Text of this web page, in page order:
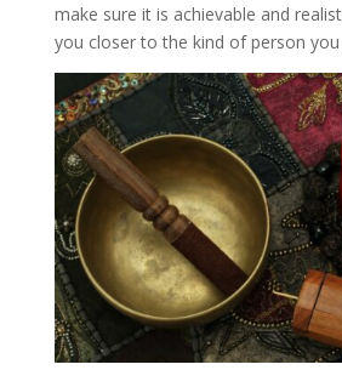
make sure it is achievable and
you closer to the kind of person